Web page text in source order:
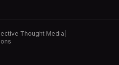
Thought Media